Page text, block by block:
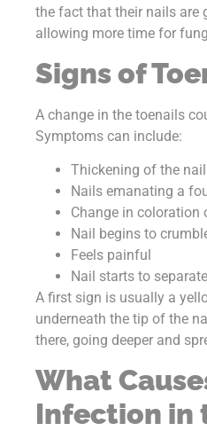
the fact that their nails are
allowing more time for
Signs of
A change in the toenails
Symptoms can include:
Thickening of the
Nails emanating a
Change in coloration
Nail begins to
Feels painful
Nail starts to
A first sign is usually a
underneath the tip of the
there, going deeper and
What
Infection in